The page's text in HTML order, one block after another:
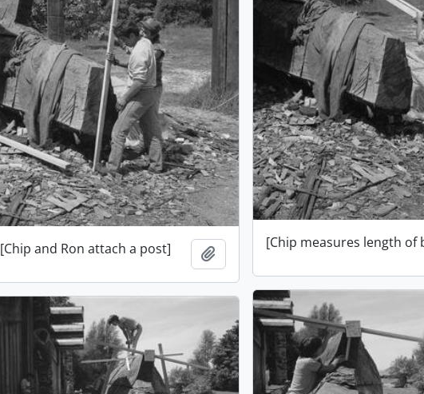
[Chip measures length of
[Chip and Ron attach a post] Add to clipboard